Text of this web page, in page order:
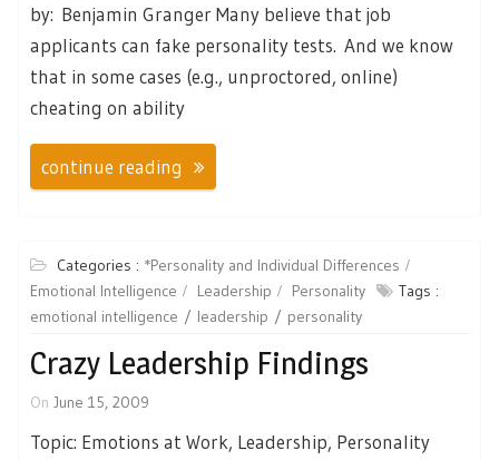
by: Benjamin Granger Many believe that job
applicants can fake personality tests. And we know
that in some cases (e.g., unproctored, online)
cheating on ability
continue reading
Categories : *Personality and Individual Differences
Emotional Intelligence
Leadership Personality
Tags :
emotional intelligence
leadership personality
Crazy Leadership Findings
On June 15, 2009
Topic: Emotions at Work, Leadership, Personality